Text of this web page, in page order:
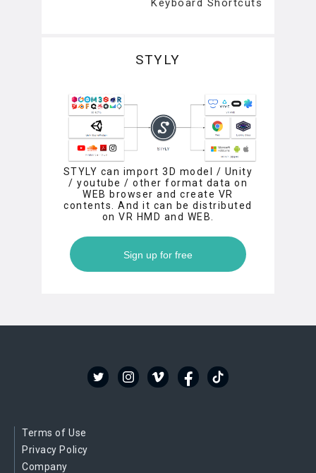
Keyboard Shortcuts
STYLY
STYLY can import 3D model / Unity
/ youtube / other format data on
WEB browser and create VR
contents. And it can be distributed
on VR HMD and WEB.
Sign up for free
Terms of Use
Privacy Policy
Company